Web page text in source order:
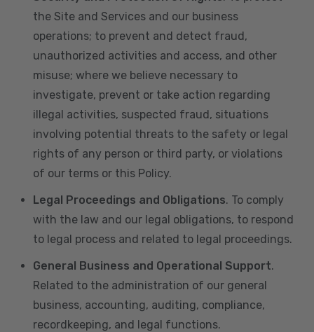
the Site and Services and our business
operations; to prevent and detect fraud,
unauthorized activities and access, and other
misuse; where we believe necessary to
investigate, prevent or take action regarding
illegal activities, suspected fraud, situations
involving potential threats to the safety or legal
rights of any person or third party, or violations
of our terms or this Policy.
Legal Proceedings and Obligations. To comply
with the law and our legal obligations, to respond
to legal process and related to legal proceedings.
General Business and Operational Support.
Related to the administration of our general
business, accounting, auditing, compliance,
recordkeeping, and legal functions.